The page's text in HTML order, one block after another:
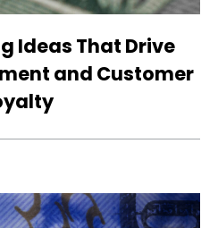
Ideas That Drive
and Customer